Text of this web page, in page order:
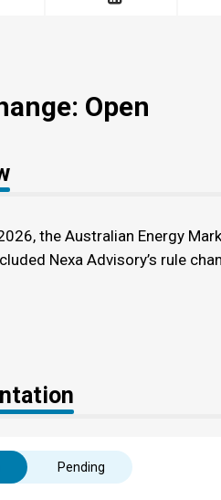
Open
the Australian Energy
Nexa Advisory’s rule
Pending